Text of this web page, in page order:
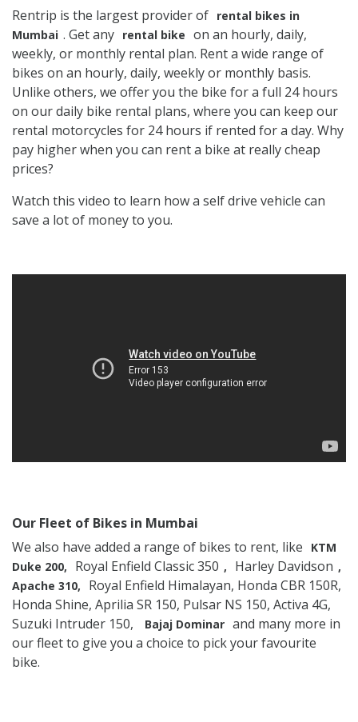
Rentrip is the largest provider of rental bikes in
Mumbai . Get any rental bike on an hourly, daily,
weekly, or monthly rental plan. Rent a wide range of
bikes on an hourly, daily, weekly or monthly basis.
Unlike others, we offer you the bike for a full 24 hours
on our daily bike rental plans, where you can keep our
rental motorcycles for 24 hours if rented for a day. Why
pay higher when you can rent a bike at really cheap
prices?
Watch this video to learn how a self drive vehicle can
save a lot of money to you.
Our Fleet of Bikes in Mumbai
We also have added a range of bikes to rent, like
KTM
Duke 200,
Royal Enfield Classic 350 , Harley Davidson ,
Apache 310,
Royal Enfield Himalayan, Honda CBR 150R,
Honda Shine, Aprilia SR 150, Pulsar NS 150, Activa 4G,
Suzuki Intruder 150,
Bajaj Dominar and many more in
our fleet to give you a choice to pick your favourite
bike.